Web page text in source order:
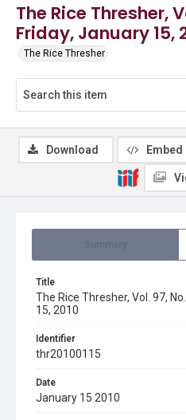
The Rice Thresher,
Friday, January 15,
The Rice Thresher
Title
The Rice Thresher, Vol. 97,
15, 2010
Identifier
thr20100115
Date
January 15 2010
Download Embed